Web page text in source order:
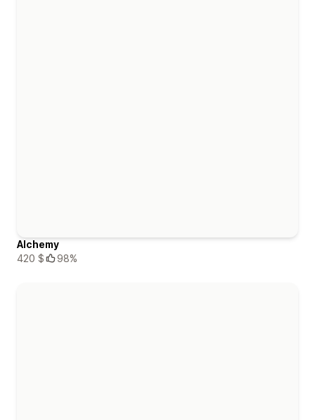
Alchemy
420 $
98%